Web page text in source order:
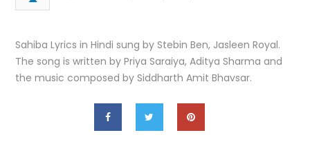
Sahiba Lyrics in Hindi sung by Stebin Ben, Jasleen Royal.
The song is written by Priya Saraiya, Aditya Sharma and
the music composed by Siddharth Amit Bhavsar.